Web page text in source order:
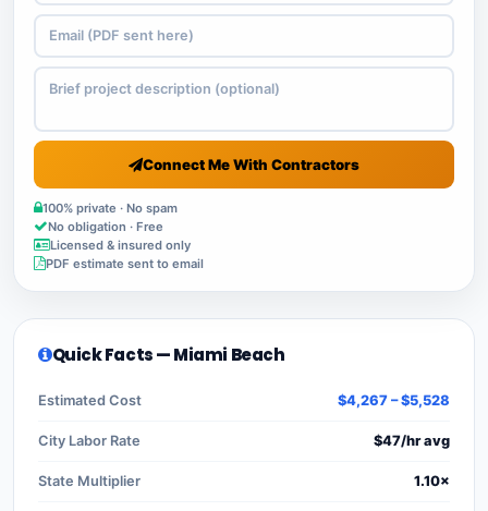
Connect Me With Contractors
100% private · No spam
No obligation · Free
Licensed & insured only
PDF estimate sent to email
Quick Facts — Miami Beach
Estimated Cost $4,267 – $5,528
City Labor Rate $47/hr avg
State Multiplier 1.10×